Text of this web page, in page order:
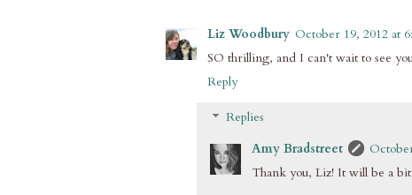
Liz Woodbury October 19, 2012 at
SO thrilling, and I can't wait to see
Reply
Replies
Amy Bradstreet
Thank you, Liz! It will be a bit